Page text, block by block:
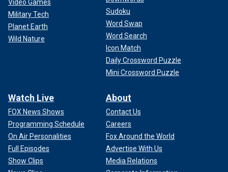
Video Games
Military Tech
Planet Earth
Wild Nature
Sudoku
Word Swap
Word Search
Icon Match
Daily Crossword Puzzle
Mini Crossword Puzzle
Watch Live
FOX News Shows
Programming Schedule
On Air Personalities
Full Episodes
Show Clips
About
Contact Us
Careers
Fox Around the World
Advertise With Us
Media Relations